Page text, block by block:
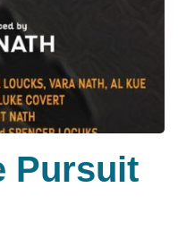
Pursuit